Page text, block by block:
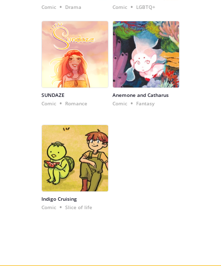
Comic • Drama Comic • LGBTQ+
SUNDAZE
Comic • Romance
Anemone and Catharus
Comic • Fantasy
Indigo Cruising
Comic • Slice of life